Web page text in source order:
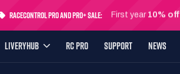
RaceControl Pro and Pro+ Sale:First month 24% off
LIVERYHUB RC PRO SUPPORT NEWS